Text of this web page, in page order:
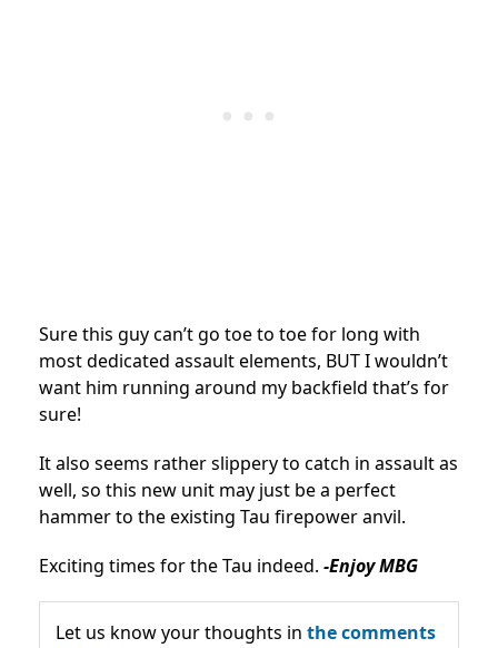
Sure this guy can’t go toe to toe for long with
most dedicated assault elements, BUT I wouldn’t
want him running around my backfield that’s for
sure!
It also seems rather slippery to catch in assault as
well, so this new unit may just be a perfect
hammer to the existing Tau firepower anvil.
Exciting times for the Tau indeed. -Enjoy MBG
Let us know your thoughts in the comments